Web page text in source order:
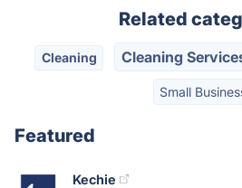
Related
Cleaning Cleaning
Small
Featured
Kechie